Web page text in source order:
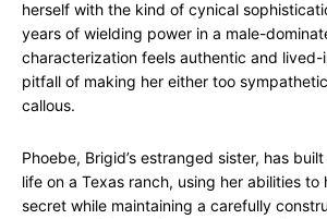
herself with the kind of cynical
years of wielding power in a male-
characterization feels authentic and
pitfall of making her either too
callous.
Phoebe, Brigid’s estranged sister, has
life on a Texas ranch, using her abilities to
secret while maintaining a carefully